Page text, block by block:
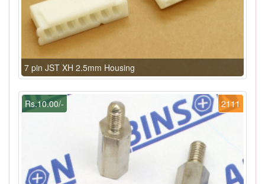
7 pin JST XH 2.5mm Housing
2111
Rs.10.00/-